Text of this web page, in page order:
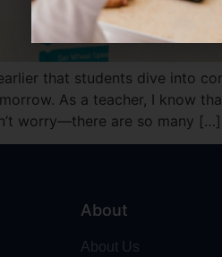
that students dive into
As a teacher, I know
worry—there are so many […]
About
About Us